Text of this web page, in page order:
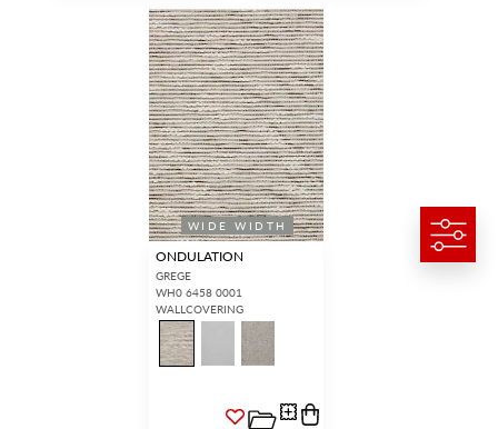
WIDE WIDTH
ONDULATION
GREGE
WH0 6458 0001
WALLCOVERING